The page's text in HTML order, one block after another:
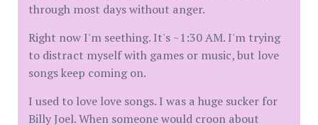
through most days without anger.
Right now I'm seething. It's ~1:30 AM. I'm trying
to distract myself with games or music, but love
songs keep coming on.
I used to love love songs. I was a huge sucker for
Billy Joel. When someone would croon about